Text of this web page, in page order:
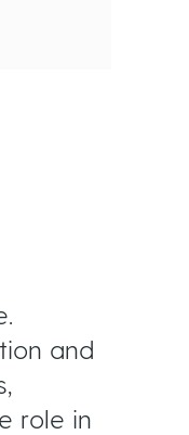
and
role in